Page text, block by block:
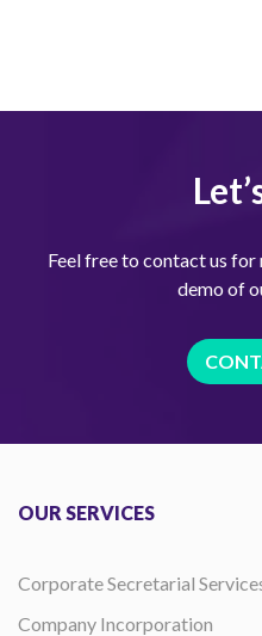
Feel free to contact us
demo of
OUR SERVICES
Corporate Secretarial
Company Incorporation